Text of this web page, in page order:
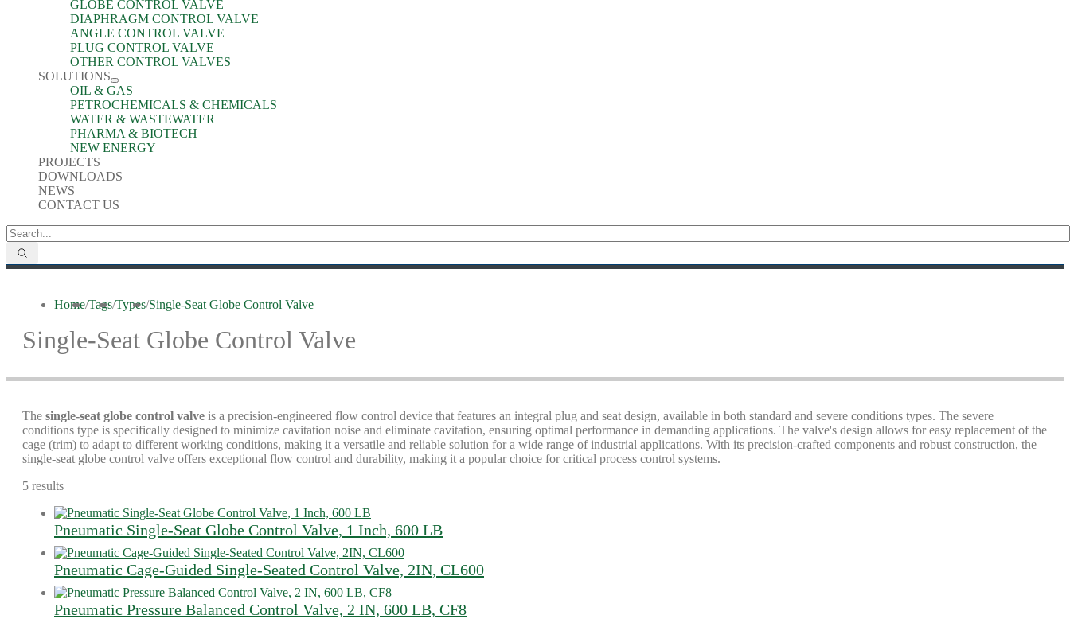
GLOBE CONTROL VALVE
DIAPHRAGM CONTROL VALVE
ANGLE CONTROL VALVE
PLUG CONTROL VALVE
OTHER CONTROL VALVES
SOLUTIONS
OIL & GAS
PETROCHEMICALS & CHEMICALS
WATER & WASTEWATER
PHARMA & BIOTECH
NEW ENERGY
PROJECTS
DOWNLOADS
NEWS
CONTACT US
Home/Tags/Types/Single-Seat Globe Control Valve
Single-Seat Globe Control Valve
The single-seat globe control valve is a precision-engineered flow control device that features an integral plug and seat design, available in both standard and severe conditions types. The severe
conditions type is specifically designed to minimize cavitation noise and eliminate cavitation, ensuring optimal performance in demanding applications. The valve's design allows for easy replacement of the
cage (trim) to adapt to different working conditions, making it a versatile and reliable solution for a wide range of industrial applications. With its precision-crafted components and robust construction, the
single-seat globe control valve offers exceptional flow control and durability, making it a popular choice for critical process control systems.
5 results
Pneumatic Single-Seat Globe Control Valve, 1 Inch, 600 LB
Pneumatic Cage-Guided Single-Seated Control Valve, 2IN, CL600
Pneumatic Pressure Balanced Control Valve, 2 IN, 600 LB, CF8